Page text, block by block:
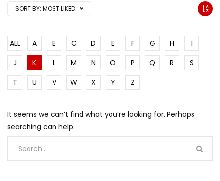
SORT BY: MOST LIKED
ALL A B C D E F G H
I
J
K L M N O P Q R
S
T
U V W X Y Z
It seems we can’t find what you’re looking for. Perhaps
searching can help.